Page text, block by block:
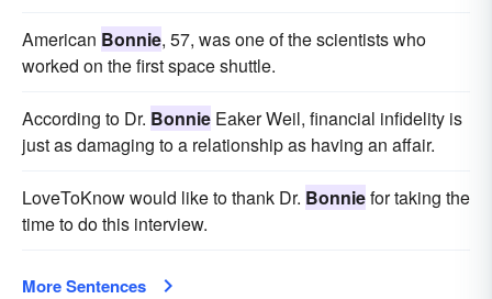
American Bonnie, 57, was one of the scientists who
worked on the first space shuttle.
According to Dr. Bonnie Eaker Weil, financial infidelity is
just as damaging to a relationship as having an affair.
LoveToKnow would like to thank Dr. Bonniefor taking the
time to do this interview.
More Sentences